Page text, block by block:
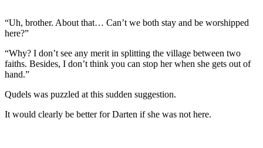
“Uh, brother. About that… Can’t we both stay and be worshipped
here?”
“Why? I don’t see any merit in splitting the village between two
faiths. Besides, I don’t think you can stop her when she gets out of
hand.”
Qudels was puzzled at this sudden suggestion.
It would clearly be better for Darten if she was not here.